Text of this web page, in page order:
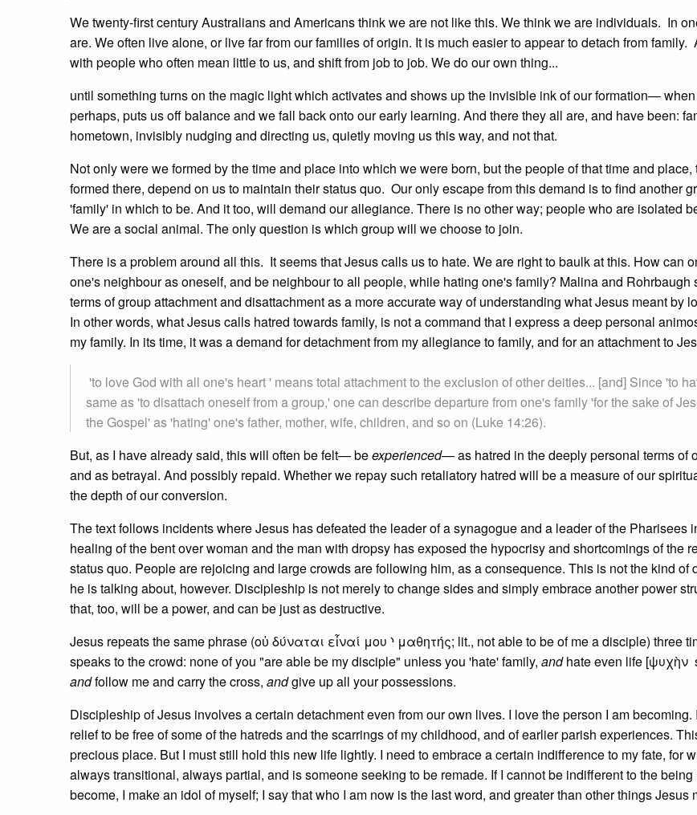
We twenty-first century Australians and Americans think we are not like this. We think we are individuals. In
are. We often live alone, or live far from our families of origin. It is much easier to appear to detach from family.
with people who often mean little to us, and shift from job to job. We do our own thing...
until something turns on the magic light which activates and shows up the invisible ink of our formation— when
perhaps, puts us off balance and we fall back onto our early learning. And there they all are, and have been:
hometown, invisibly nudging and directing us, quietly moving us this way, and not that.
Not only were we formed by the time and place into which we were born, but the people of that time and place,
formed there, depend on us to maintain their status quo. Our only escape from this demand is to find another
'family' in which to be. And it too, will demand our allegiance. There is no other way; people who are isolated
We are a social animal. The only question is which group will we choose to join.
There is a problem around all this. It seems that Jesus calls us to hate. We are right to baulk at this. How can
one's neighbour as oneself, and be neighbour to all people, while hating one's family? Malina and Rohrbaugh
terms of group attachment and disattachment as a more accurate way of understanding what Jesus meant by
In other words, what Jesus calls hatred towards family, is not a command that I express a deep personal
my family. In its time, it was a demand for detachment from my allegiance to family, and for an attachment to
'to love God with all one's heart ' means total attachment to the exclusion of other deities... [and] Since 'to
same as 'to disattach oneself from a group,' one can describe departure from one's family 'for the sake of
the Gospel' as 'hating' one's father, mother, wife, children, and so on (Luke 14:26).
But, as I have already said, this will often be felt— beexperienced—as hatred in the deeply personal terms of
and as betrayal. And possibly repaid. Whether we repay such retaliatory hatred will be a measure of our
the depth of our conversion.
The text follows incidents where Jesus has defeated the leader of a synagogue and a leader of the Pharisees
healing of the bent over woman and the man with dropsy has exposed the hypocrisy and shortcomings of the
status quo. People are rejoicing and large crowds are following him, as a consequence. This is not the kind of
he is talking about, however. Discipleship is not merely to change sides and simply embrace another power
that, too, will be a power, and can be just as destructive.
Jesus repeats the same phrase (οὐ δύναται εἶναί μου ⸃ μαθητής; lit., not able to be of me a disciple) three
speaks to the crowd: none of you "are able be my disciple" unless you 'hate' family, andhate even life [ψυχὴν
andfollow me and carry the cross, andgive up all your possessions.
Discipleship of Jesus involves a certain detachment even from our own lives. I love the person I am becoming.
relief to be free of some of the hatreds and the scarrings of my childhood, and of earlier parish experiences.
precious place. But I must still hold this new life lightly. I need to embrace a certain indifference to my fate, for
always transitional, always partial, and is someone seeking to be remade. If I cannot be indifferent to the being
become, I make an idol of myself; I say that who I am now is the last word, and greater than other things Jesus